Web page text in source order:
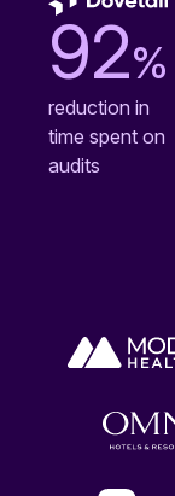
92%
reduction in
time spent on
audits